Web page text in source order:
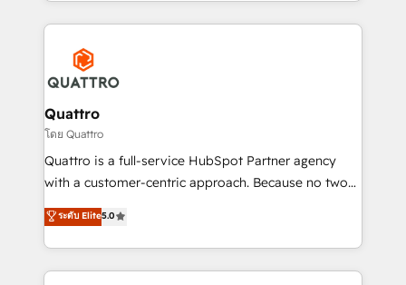
streamline and enhance your Sales, Marketing &
Service efforts, providing insights in your
commercial operations. We're good at RevOps,
automating and optimizing your marketing, sales &
service operations with AI, designing and building
your website, and we drive growth through Account-
Based Marketing, SEO, SEA and many other tactics.
No worries, we will advise you in which to deploy
brings us to our mission; to effectively guide as
much Benelux companies as possible to be
Quattro
โดย Quattro
Quattro is a full-service HubSpot Partner agency
with a customer-centric approach. Because no two
clients have the same needs, Quattro offer a
bespoke approach for every client. Services include
business growth strategies, sales enablement, CRM
set-up, Migrations, Integrations, Enterprise level
ระดับ Elite5.0